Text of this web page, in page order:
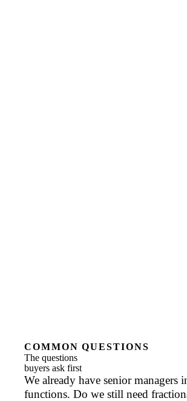
COMMON QUESTIONS
The questions
buyers ask first
We already have senior managers
functions. Do we still need